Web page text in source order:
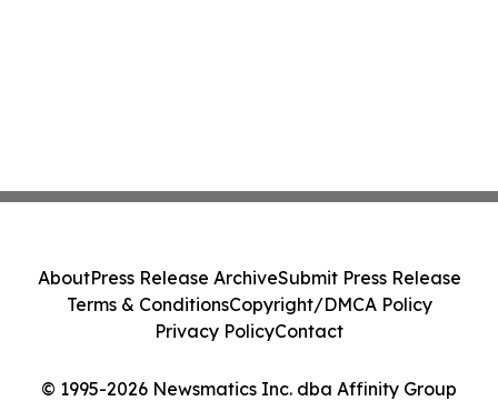
© 1995-2026 Newsmatics Inc. dba Affinity Group
AboutPress Release ArchiveSubmit Press Release
Terms & ConditionsCopyright/DMCA Policy
Privacy PolicyContact